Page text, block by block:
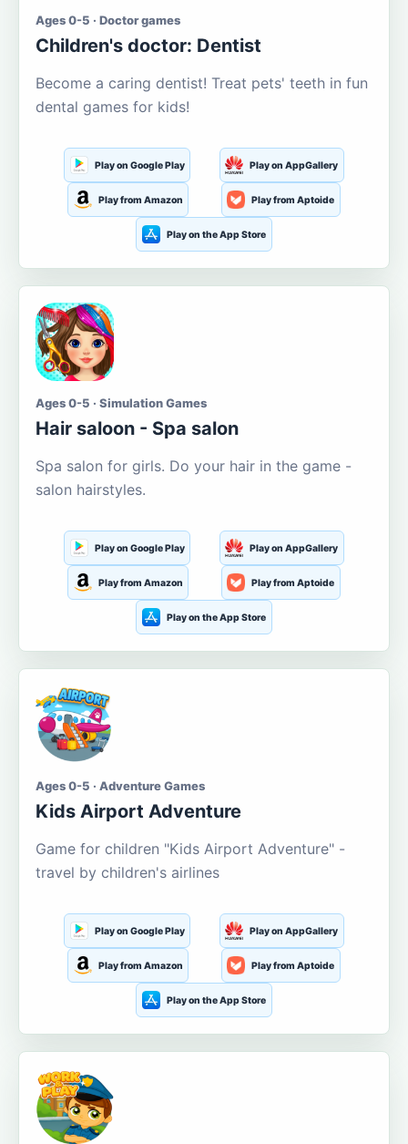
Ages 0-5 · Doctor games
Children's doctor: Dentist
Become a caring dentist! Treat pets' teeth in fun
dental games for kids!
Play on Google Play Play on AppGallery
Play from Amazon Play from Aptoide
Play on the App Store
Ages 0-5 · Simulation Games
Hair saloon - Spa salon
Spa salon for girls. Do your hair in the game -
salon hairstyles.
Play on Google Play Play on AppGallery
Play from Amazon Play from Aptoide
Play on the App Store
Ages 0-5 · Adventure Games
Kids Airport Adventure
Game for children "Kids Airport Adventure" -
travel by children's airlines
Play on Google Play Play on AppGallery
Play from Amazon Play from Aptoide
Play on the App Store